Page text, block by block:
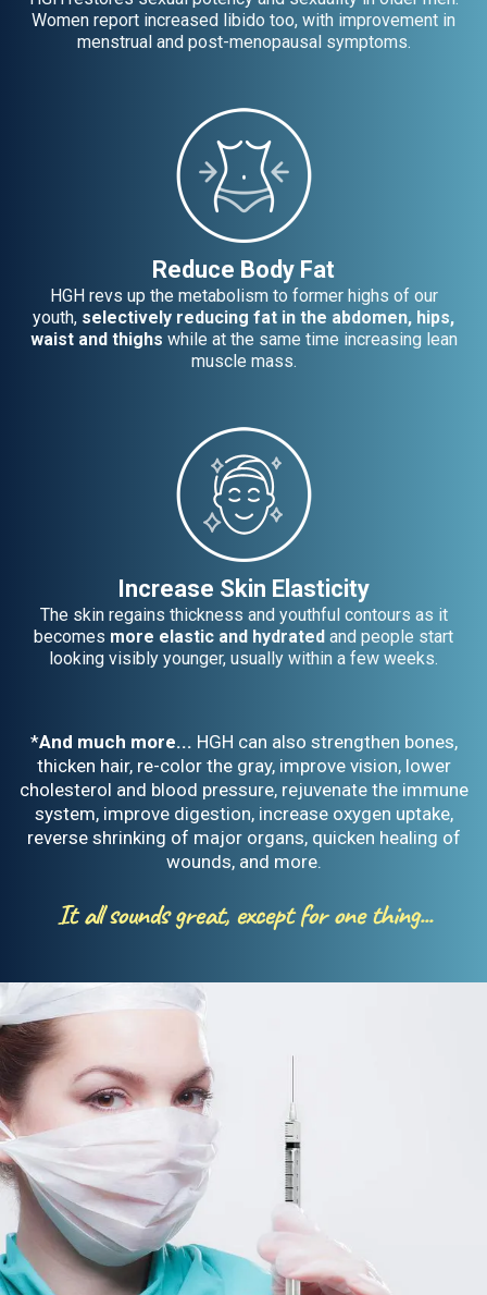
Women report increased libido too, with improvement in
menstrual and post-menopausal symptoms.
Reduce Body Fat
HGH revs up the metabolism to former highs of our
youth, selectively reducing fat in the abdomen, hips,
waist and thighs while at the same time increasing lean
muscle mass.
Increase Skin Elasticity
The skin regains thickness and youthful contours as it
becomes more elastic and hydrated and people start
looking visibly younger, usually within a few weeks.
*And much more... HGH can also strengthen bones,
thicken hair, re-color the gray, improve vision, lower
cholesterol and blood pressure, rejuvenate the immune
system, improve digestion, increase oxygen uptake,
reverse shrinking of major organs, quicken healing of
wounds, and more.
It all sounds great, except for one thing...